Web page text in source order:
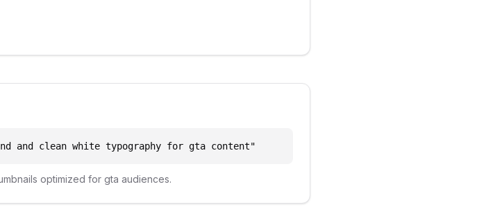
and clean white typography for gta content"
optimized for gta audiences.